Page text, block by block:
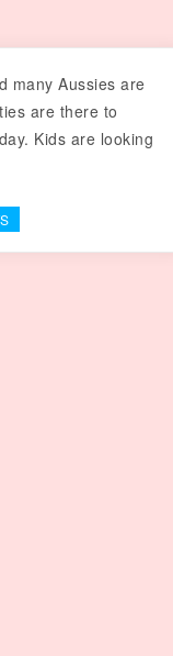
many Aussies are
are there to
Kids are looking